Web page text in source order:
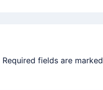
Required fields are marked